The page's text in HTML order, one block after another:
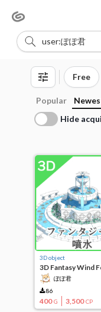
Free
Popular
Hide
3D object
3D Fantasy Wind
ぽぽ君
86
400 G 3,500 CP